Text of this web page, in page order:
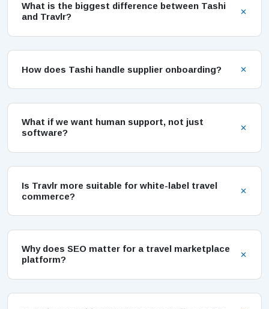
What is the biggest difference between Tashi
and Travlr?
How does Tashi handle supplier onboarding?
What if we want human support, not just
software?
Is Travlr more suitable for white-label travel
commerce?
Why does SEO matter for a travel marketplace
platform?